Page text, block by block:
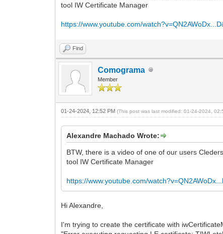
tool IW Certificate Manager
https://www.youtube.com/
Find
Comograma
Member
01-24-2024, 12:52 PM(This post was last modified: 01-24-2024,
Alexandre Machado Wrote:
BTW, there is a video of one of our users
tool IW Certificate Manager
https://www.youtube.com/
Hi Alexandre,
I'm trying to create the certificate with